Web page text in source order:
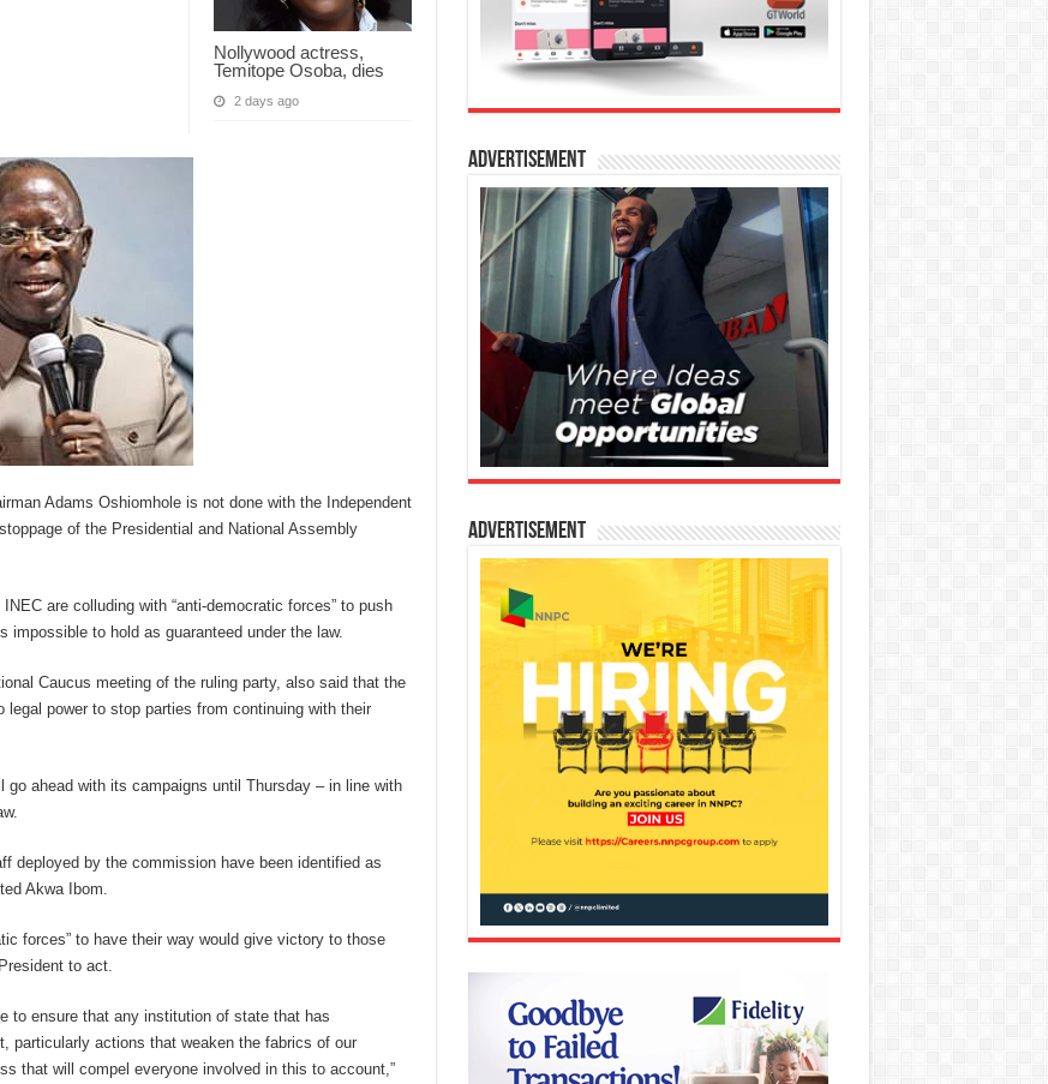
Nollywood actress,
Temitope Osoba, dies
2 days ago
Adams Oshiomhole is not done with the Independent
of the Presidential and National Assembly
are colluding with “anti-democratic forces” to push
to hold as guaranteed under the law.
Caucus meeting of the ruling party, also said that the
legal power to stop parties from continuing with their
ahead with its campaigns until Thursday – in line with
deployed by the commission have been identified as
Akwa Ibom.
forces” to have their way would give victory to those
to act.
to ensure that any institution of state that has
particularly actions that weaken the fabrics of our
that will compel everyone involved in this to account,”
Advertisement
Advertisement